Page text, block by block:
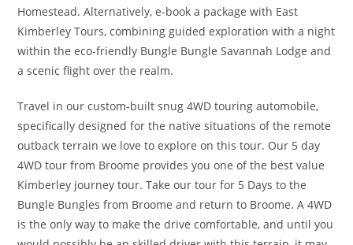
Homestead. Alternatively, e-book a package with East
Kimberley Tours, combining guided exploration with a night
within the eco-friendly Bungle Bungle Savannah Lodge and
a scenic flight over the realm.
Travel in our custom-built snug 4WD touring automobile,
specifically designed for the native situations of the remote
outback terrain we love to explore on this tour. Our 5 day
4WD tour from Broome provides you one of the best value
Kimberley journey tour. Take our tour for 5 Days to the
Bungle Bungles from Broome and return to Broome. A 4WD
is the only way to make the drive comfortable, and until you